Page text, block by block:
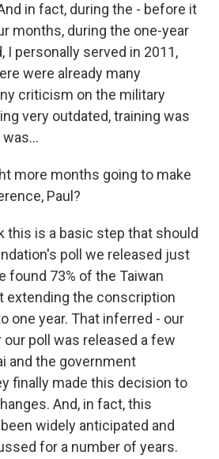
in fact, during the - before it
months, during the one-year
I personally served in 2011,
were already many
criticism on the military
very outdated, training was
more months going to make
Paul?
this is a basic step that should
poll we released just
found 73% of the Taiwan
extending the conscription
one year. That inferred - our
poll was released a few
and the government
finally made this decision to
And, in fact, this
widely anticipated and
for a number of years.